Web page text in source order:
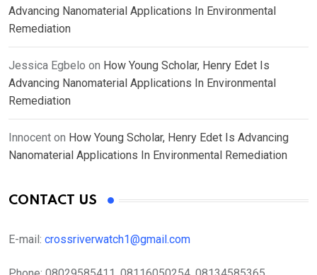
Advancing Nanomaterial Applications In Environmental
Remediation
Jessica Egbelo on How Young Scholar, Henry Edet Is
Advancing Nanomaterial Applications In Environmental
Remediation
Innocent on How Young Scholar, Henry Edet Is Advancing
Nanomaterial Applications In Environmental Remediation
CONTACT US
E-mail: crossriverwatch1@gmail.com